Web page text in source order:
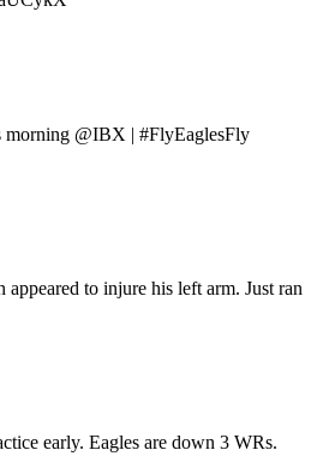
morning @IBX | #FlyEaglesFly
to injure his left arm. Just ran
early. Eagles are down 3 WRs.